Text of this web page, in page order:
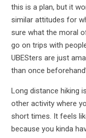
this is a plan, but it
similar attitudes for
sure what the moral
go on trips with
UBESters are just
than once
Long distance hiking
other activity where
short times. It feels
because you kinda